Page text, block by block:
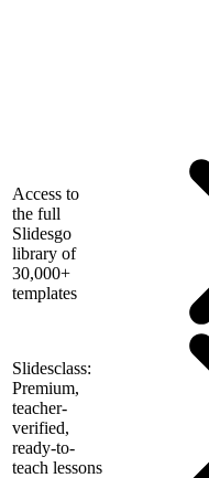
Access to
the full
Slidesgo
library of
30,000+
templates
Slidesclass:
Premium,
teacher-
verified,
ready-to-
teach lessons